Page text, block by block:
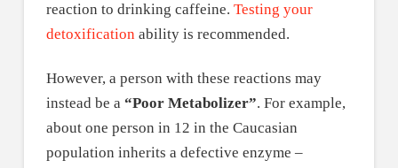
reaction to drinking caffeine. Testing your
detoxificationability is recommended.
However, a person with these reactions may
instead be a “Poor Metabolizer”. For example,
about one person in 12 in the Caucasian
population inherits a defective enzyme –